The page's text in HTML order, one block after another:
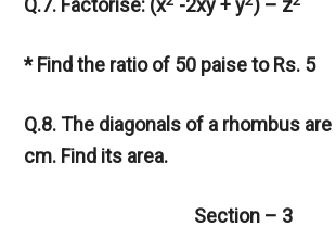
Q.7. Factorise: (x -2xy + y ) – z
* Find the ratio of 50 paise to Rs. 5
Q.8. The diagonals of a rhombus
cm. Find its area.
Section – 3